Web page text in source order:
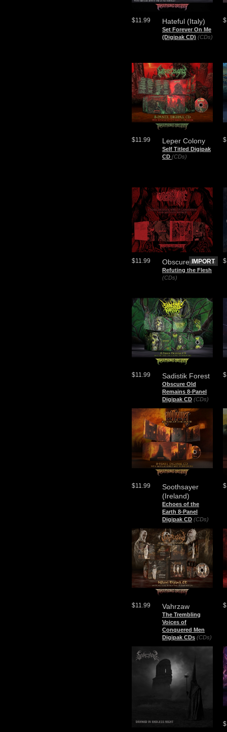
Hateful (Italy)
Set Forever On Me
(Digipak CD) (CDs)
$11.99
Leper Colony
Self Titled Digipak
CD (CDs)
$11.99
Obscureviolence
Refuting the Flesh
(CDs)
$11.99 IMPORT
Sadistik Forest
Obscure Old
Remains 8-Panel
Digipak CD (CDs)
$11.99
Soothsayer
(Ireland)
Echoes of the
Earth 8-Panel
Digipak CD (CDs)
$11.99
Vahrzaw
The Trembling
Voices of
Conquered Men
Digipak CDs (CDs)
$11.99